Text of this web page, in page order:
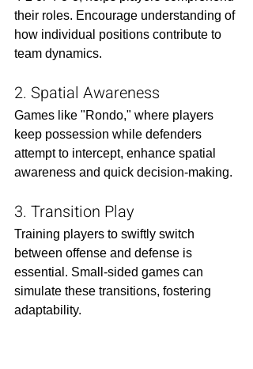
their roles. Encourage understanding of
how individual positions contribute to
team dynamics.​
2. Spatial Awareness
Games like "Rondo," where players
keep possession while defenders
attempt to intercept, enhance spatial
awareness and quick decision-making.​
3. Transition Play
Training players to swiftly switch
between offense and defense is
essential. Small-sided games can
simulate these transitions, fostering
adaptability.​